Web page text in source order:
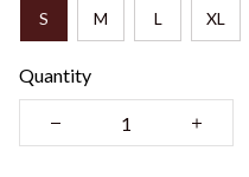
S M L XL
Quantity